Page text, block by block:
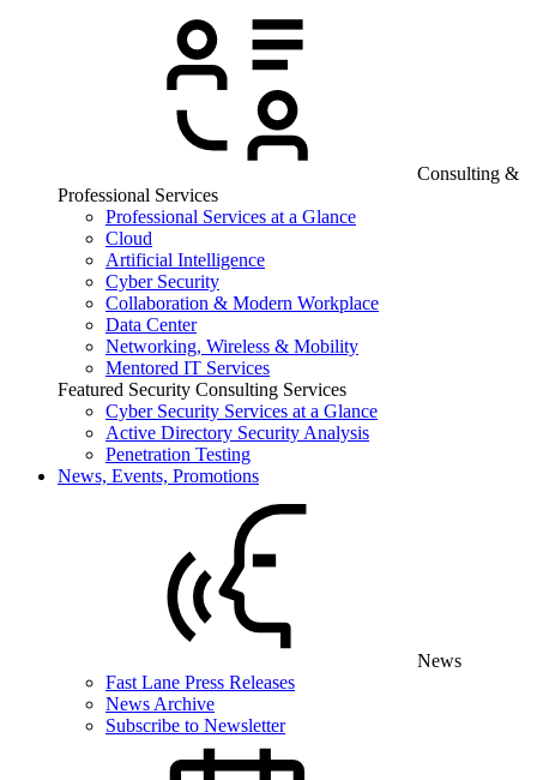
Consulting &
Professional Services
Professional Services at a Glance
Cloud
Artificial Intelligence
Cyber Security
Collaboration & Modern Workplace
Data Center
Networking, Wireless & Mobility
Mentored IT Services
Featured Security Consulting Services
Cyber Security Services at a Glance
Active Directory Security Analysis
Penetration Testing
News, Events, Promotions
News
Fast Lane Press Releases
News Archive
Subscribe to Newsletter